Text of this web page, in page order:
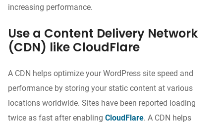
increasing performance.
Use a Content Delivery Network
(CDN) like CloudFlare
A CDN helps optimize your WordPress site speed and
performance by storing your static content at various
locations worldwide. Sites have been reported loading
twice as fast after enabling CloudFlare. A CDN helps